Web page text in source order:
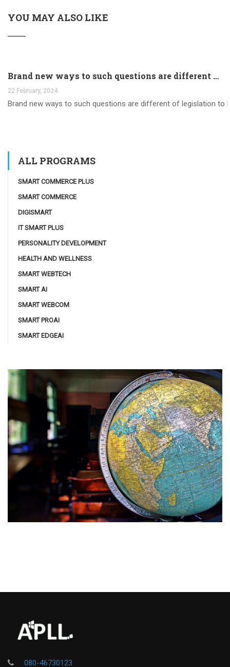
YOU MAY ALSO LIKE
Brand new ways to such questions are different of legislation to help you jurisdiction
22 February, 2024
Brand new ways to such questions are different of legislation to
ALL PROGRAMS
SMART COMMERCE PLUS
SMART COMMERCE
DIGISMART
IT SMART PLUS
PERSONALITY DEVELOPMENT
HEALTH AND WELLNESS
SMART WEBTECH
SMART AI
SMART WEBCOM
SMART PROAI
SMART EDGEAI
080-46730123